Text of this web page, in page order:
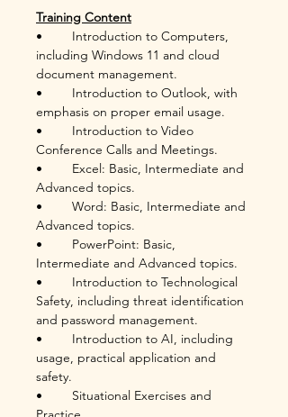
Training Content
•	Introduction to Computers,
including Windows 11 and cloud
document management.
•	Introduction to Outlook, with
emphasis on proper email usage.
•	Introduction to Video
Conference Calls and Meetings.
•	Excel: Basic, Intermediate and
Advanced topics.
•	Word: Basic, Intermediate and
Advanced topics.
•	PowerPoint: Basic,
Intermediate and Advanced topics.
•	Introduction to Technological
Safety, including threat identification
and password management.
•	Introduction to AI, including
usage, practical application and
safety.
•	Situational Exercises and